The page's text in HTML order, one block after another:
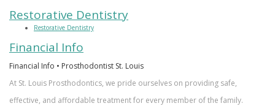
Restorative Dentistry
Restorative Dentistry
Financial Info
Financial Info • Prosthodontist St. Louis
At St. Louis Prosthodontics, we pride ourselves on providing safe,
effective, and affordable treatment for every member of the family.